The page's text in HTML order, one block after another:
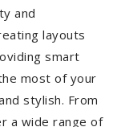
and
layouts
smart
most of your
stylish. From
a wide range of